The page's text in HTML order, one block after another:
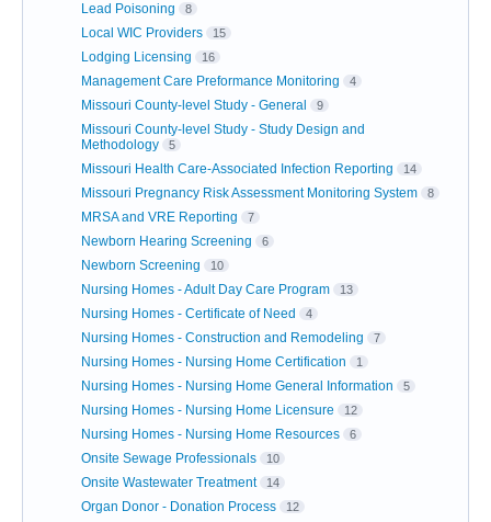
Lead Poisoning 8
Local WIC Providers 15
Lodging Licensing 16
Management Care Preformance Monitoring 4
Missouri County-level Study - General 9
Missouri County-level Study - Study Design and
Methodology
5
Missouri Health Care-Associated Infection Reporting 14
Missouri Pregnancy Risk Assessment Monitoring System 8
MRSA and VRE Reporting 7
Newborn Hearing Screening 6
Newborn Screening 10
Nursing Homes - Adult Day Care Program 13
Nursing Homes - Certificate of Need 4
Nursing Homes - Construction and Remodeling 7
Nursing Homes - Nursing Home Certification 1
Nursing Homes - Nursing Home General Information 5
Nursing Homes - Nursing Home Licensure 12
Nursing Homes - Nursing Home Resources 6
Onsite Sewage Professionals 10
Onsite Wastewater Treatment 14
Organ Donor - Donation Process 12